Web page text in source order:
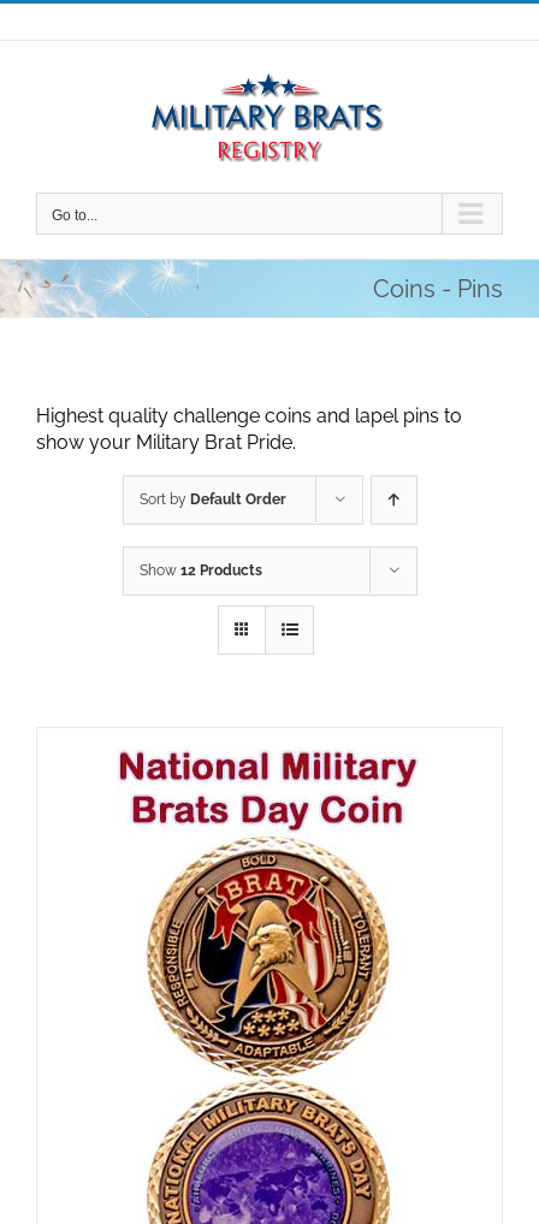
Skip
to
Go to...
Coins - Pins
Highest quality challenge coins and lapel pins to
show your Military Brat Pride.
Sort by Default Order
Show 12 Products